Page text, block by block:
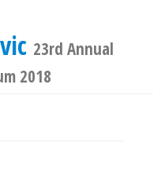
23rd Annual
2018